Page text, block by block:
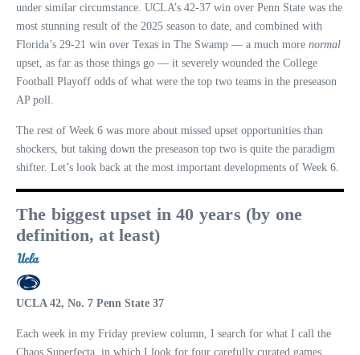
under similar circumstance. UCLA’s 42-37 win over Penn State was the
most stunning result of the 2025 season to date, and combined with
Florida’s 29-21 win over Texas in The Swamp — a much more normal
upset, as far as those things go — it severely wounded the College
Football Playoff odds of what were the top two teams in the preseason
AP poll.
The rest of Week 6 was more about missed upset opportunities than
shockers, but taking down the preseason top two is quite the paradigm
shifter. Let’s look back at the most important developments of Week 6.
The biggest upset in 40 years (by one
definition, at least)
UCLA 42, No. 7 Penn State 37
Each week in my Friday preview column, I search for what I call the
Chaos Superfecta, in which I look for four carefully curated games